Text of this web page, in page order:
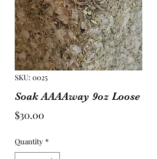
SKU: 0025
Soak AAAAway 9oz Loose
$30.00
Quantity *